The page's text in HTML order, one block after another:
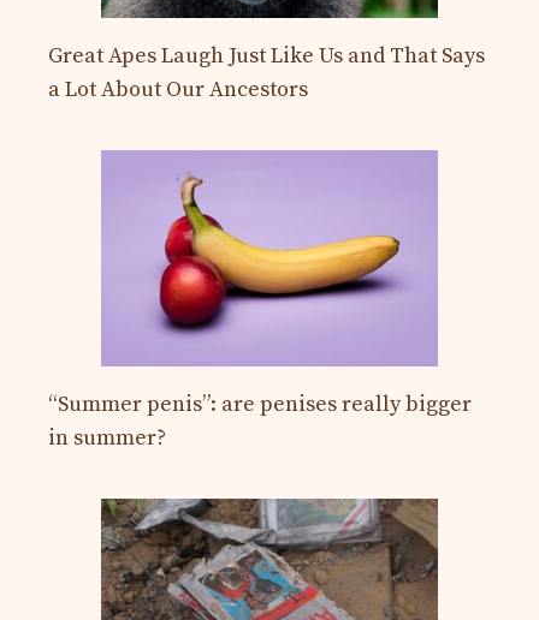
Great Apes Laugh Just Like Us and That Says
a Lot About Our Ancestors
“Summer penis”: are penises really bigger
in summer?